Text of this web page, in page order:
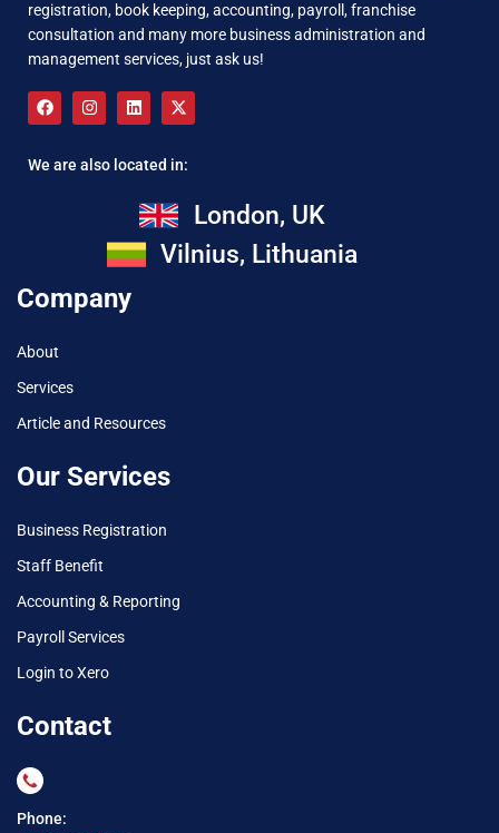
registration, book keeping, accounting, payroll, franchise
consultation and many more business administration and
management services, just ask us!
We are also located in:
London, UK
Vilnius, Lithuania
Company
About
Services
Article and Resources
Our Services
Business Registration
Staff Benefit
Accounting & Reporting
Payroll Services
Login to Xero
Contact
Phone: